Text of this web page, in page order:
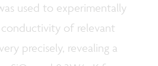
used to experimentally
of relevant
precisely, revealing a